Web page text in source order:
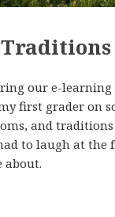
our e-learning
first grader on
and
to laugh at
about.